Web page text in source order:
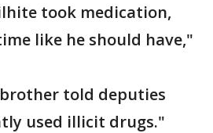
took medication,
like he should have,"
told deputies
used illicit drugs."